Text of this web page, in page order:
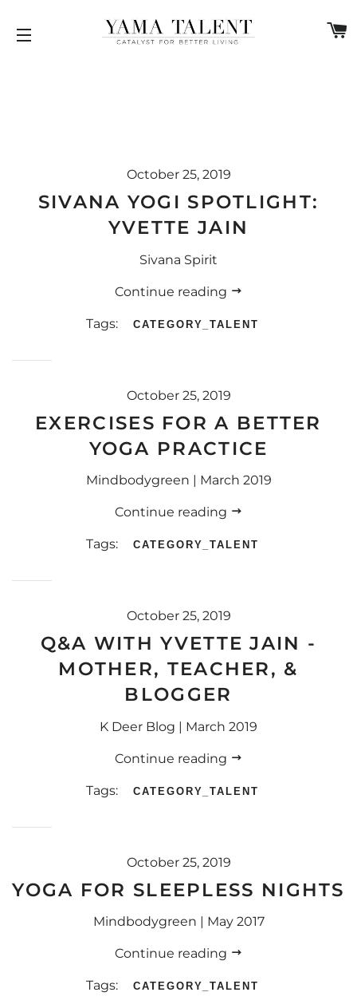
October 25, 2019
SIVANA YOGI SPOTLIGHT:
YVETTE JAIN
Sivana Spirit
Continue reading
Tags: CATEGORY_TALENT
October 25, 2019
EXERCISES FOR A BETTER
YOGA PRACTICE
Mindbodygreen | March 2019
Continue reading
Tags: CATEGORY_TALENT
October 25, 2019
Q&A WITH YVETTE JAIN -
MOTHER, TEACHER, &
BLOGGER
K Deer Blog | March 2019
Continue reading
Tags: CATEGORY_TALENT
October 25, 2019
YOGA FOR SLEEPLESS NIGHTS
Mindbodygreen | May 2017
Continue reading
Tags: CATEGORY_TALENT